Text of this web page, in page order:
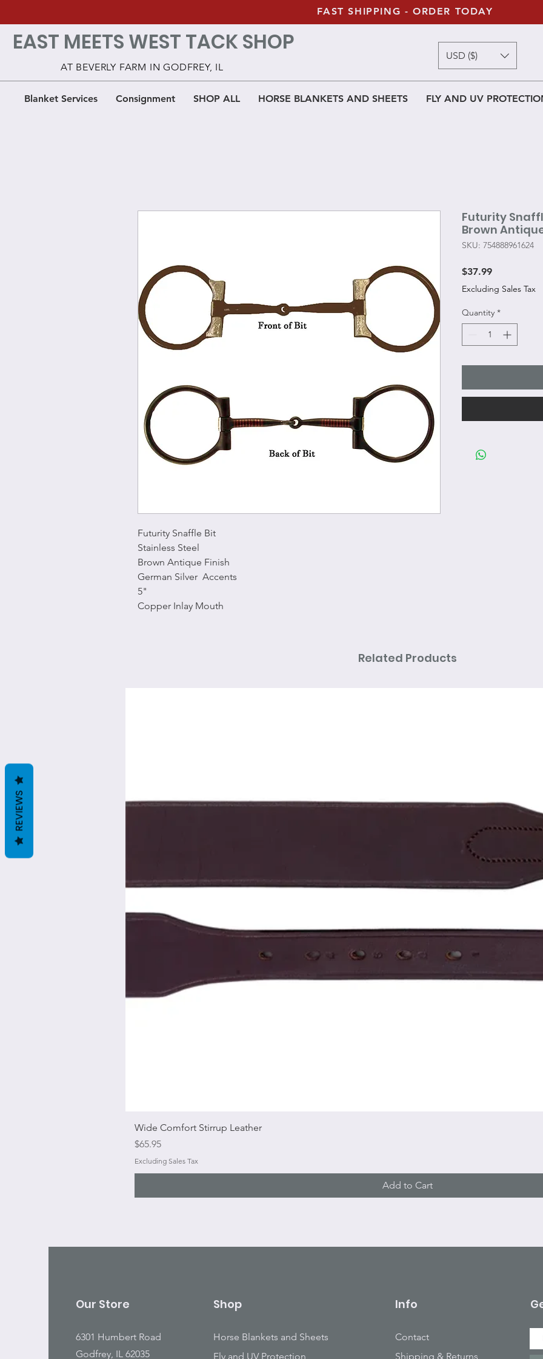
Blanket Services Consignment SHOP ALL HORSE BLANKETS AND SHEETS FLY AND UV
FAST SHIPPING - ORDER TODAY
EAST MEETS WEST TACK SHOP
AT BEVERLY FARM IN GODFREY, IL
USD ($)
Futurity Snaffle Bit
Stainless Steel
Brown Antique Finish
German Silver Accents
5"
Copper Inlay Mouth
Futurity
Brown
SKU: 754888961624
$37.99Price
Excluding Sales Tax
Quantity *
Related Products
Wide Comfort Stirrup Leather
Price
$65.95
Excluding Sales Tax
Add to Cart
Our Store
6301 Humbert Road
Godfrey, IL 62035
Shop
Horse Blankets and Sheets
Fly and UV Protection
Info
Contact
Shipping & Returns
REVIEWS